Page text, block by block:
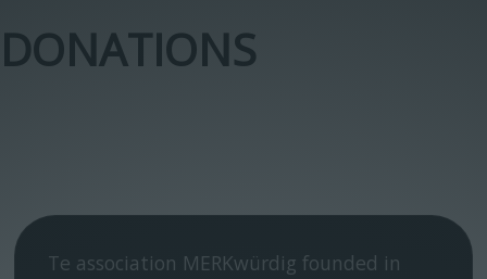
DONATIONS
Te association MERKwürdig founded in